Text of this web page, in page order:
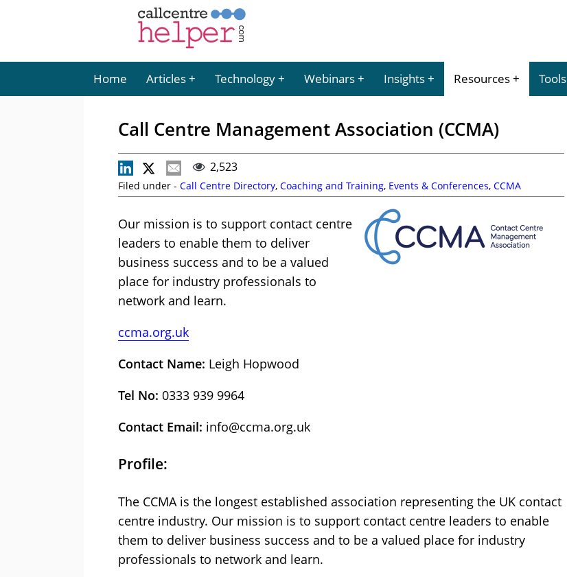
Home Articles Technology Webinars Insights Resources Tools
Call Centre Management Association (CCMA)
2,523
Filed under - Call Centre Directory, Coaching and Training, Events & Conferences, CCMA
Our mission is to support contact centre
leaders to enable them to deliver
business success and to be a valued
place for industry professionals to
network and learn.
ccma.org.uk
Contact Name: Leigh Hopwood
Tel No: 0333 939 9964
Contact Email: info@ccma.org.uk
Profile:
The CCMA is the longest established association representing the UK contact
centre industry. Our mission is to support contact centre leaders to enable
them to deliver business success and to be a valued place for industry
professionals to network and learn.